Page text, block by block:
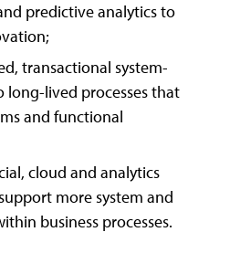
predictive analytics to
transactional system-
long-lived processes that
and functional
cloud and analytics
more system and
business processes.